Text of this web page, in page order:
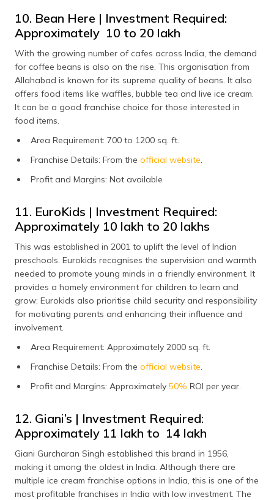
10. Bean Here | Investment Required:
Approximately ₹ 10 to 20 lakh
With the growing number of cafes across India, the demand
for coffee beans is also on the rise. This organisation from
Allahabad is known for its supreme quality of beans. It also
offers food items like waffles, bubble tea and live ice cream.
It can be a good franchise choice for those interested in
food items.
Area Requirement: 700 to 1200 sq. ft.
Franchise Details: From the official website.
Profit and Margins: Not available
11. EuroKids | Investment Required:
Approximately ₹10 lakh to ₹20 lakhs
This was established in 2001 to uplift the level of Indian
preschools. Eurokids recognises the supervision and warmth
needed to promote young minds in a friendly environment. It
provides a homely environment for children to learn and
grow; Eurokids also prioritise child security and responsibility
for motivating parents and enhancing their influence and
involvement.
Area Requirement: Approximately 2000 sq. ft.
Franchise Details: From the official website.
Profit and Margins: Approximately 50% ROI per year.
12. Giani’s | Investment Required:
Approximately ₹11 lakh to ₹ 14 lakh
Giani Gurcharan Singh established this brand in 1956,
making it among the oldest in India. Although there are
multiple ice cream franchise options in India, this is one of the
most profitable franchises in India with low investment. The